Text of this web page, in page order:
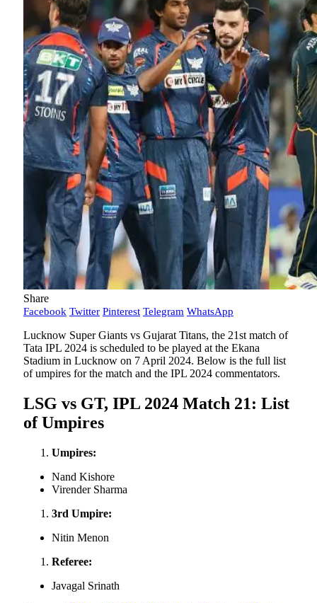
Share
Facebook Twitter Pinterest Telegram WhatsApp
Lucknow Super Giants vs Gujarat Titans, the 21st match of
Tata IPL 2024 is scheduled to be played at the Ekana
Stadium in Lucknow on 7 April 2024. Below is the full list
of umpires for the match and the IPL 2024 commentators.
LSG vs GT, IPL 2024 Match 21: List
of Umpires
Umpires:
Nand Kishore
Virender Sharma
3rd Umpire:
Nitin Menon
Referee:
Javagal Srinath